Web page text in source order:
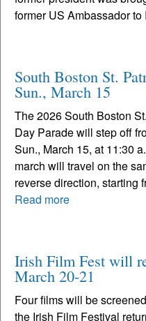
former US Ambassador to
South Boston St.
Sun., March 15
The 2026 South Boston
Day Parade will step off
Sun., March 15, at 11:30
march will travel on the
reverse direction, starting
Read more
Irish Film Fest will
March 20-21
Four films will be
the Irish Film Festival